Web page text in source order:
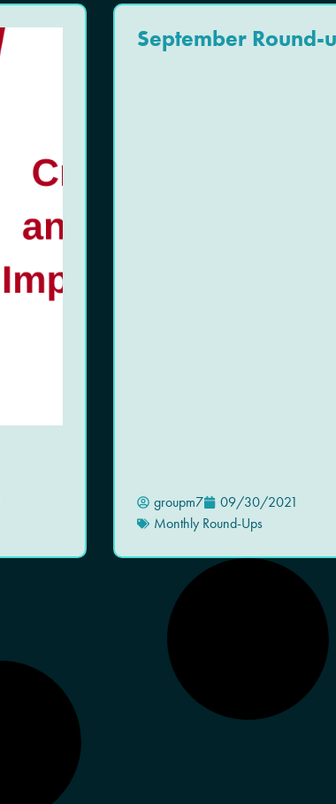
September Round-
groupm7
09/30/2021
Monthly Round-Ups